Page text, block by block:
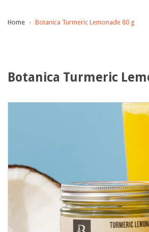
Home Botanica Turmeric Lemonade 80 g
Botanica Turmeric